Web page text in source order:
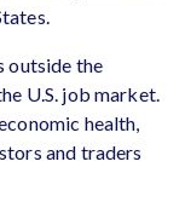
outside the
U.S. job market.
health,
and traders